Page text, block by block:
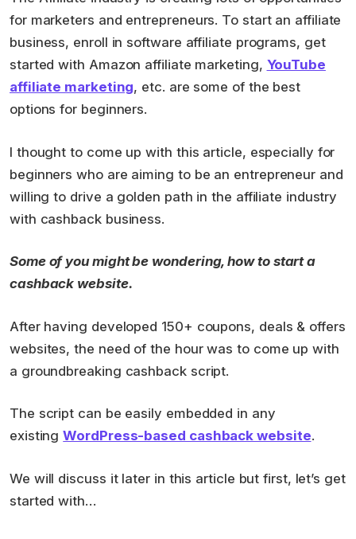
for marketers and entrepreneurs. To start an affiliate
business, enroll in software affiliate programs, get
started with Amazon affiliate marketing, YouTube
affiliate marketing, etc. are some of the best
options for beginners.
I thought to come up with this article, especially for
beginners who are aiming to be an entrepreneur and
willing to drive a golden path in the affiliate industry
with cashback business.
Some of you might be wondering, how to start a
cashback website.
After having developed 150+ coupons, deals & offers
websites, the need of the hour was to come up with
a groundbreaking cashback script.
The script can be easily embedded in any
existingWordPress-based cashback website.
We will discuss it later in this article but first, let’s get
started with…